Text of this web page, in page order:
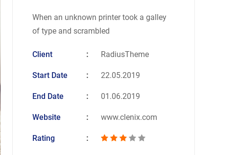
When an unknown printer took a galley
of type and scrambled
Client RadiusTheme
Start Date 22.05.2019
End Date 01.06.2019
Website www.clenix.com
Rating